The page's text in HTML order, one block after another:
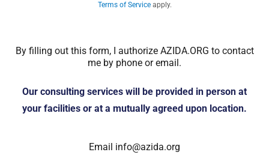
Terms of Serviceapply.
By filling out this form, I authorize AZIDA.ORG to contact
me by phone or email.
Our consulting services will be provided in person at
your facilities or at a mutually agreed upon location.
Email info@azida.org